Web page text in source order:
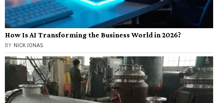
How Is AI Transforming the Business World in 2026?
BY NICK JONAS